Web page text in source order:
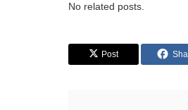
No related posts.
Post